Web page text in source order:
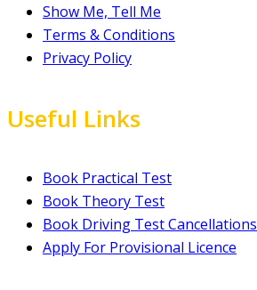
Show Me, Tell Me
Terms & Conditions
Privacy Policy
Useful Links
Book Practical Test
Book Theory Test
Book Driving Test Cancellations
Apply For Provisional Licence